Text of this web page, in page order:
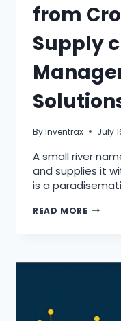
from
Supply
ByInventrax July
A small river
and supplies it
is a
READ MORE